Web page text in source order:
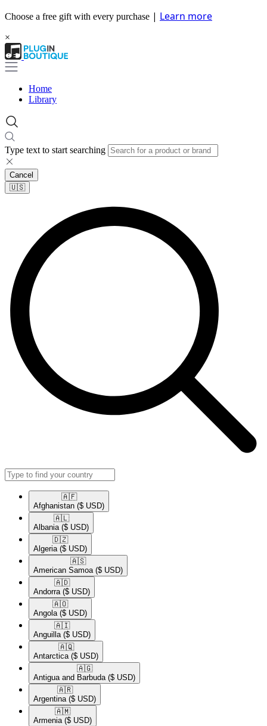
Choose a free gift with every purchase | Learn more
×
Home
Library
Type text to start searching
Cancel
🇺🇸​
🇦🇫​
Afghanistan ($ USD)
🇦🇱​
Albania ($ USD)
🇩🇿​
Algeria ($ USD)
🇦🇸​
American Samoa ($ USD)
🇦🇩​
Andorra ($ USD)
🇦🇴​
Angola ($ USD)
🇦🇮​
Anguilla ($ USD)
🇦🇶​
Antarctica ($ USD)
🇦🇬​
Antigua and Barbuda ($ USD)
🇦🇷​
Argentina ($ USD)
🇦🇲​
Armenia ($ USD)